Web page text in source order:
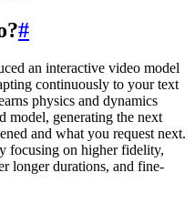
#
an interactive video model
continuously to your text
physics and dynamics
model, generating the next
and what you request next.
focusing on higher fidelity,
longer durations, and fine-